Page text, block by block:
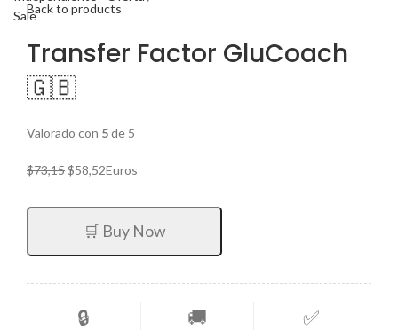
Back to products
Transfer Factor GluCoach
🇬🇧
Valorado con 5de 5
$73,15El
original
era:
$58,52El
actual
es:
Euros
🛒 Buy Now
🔒 🚚 ✅